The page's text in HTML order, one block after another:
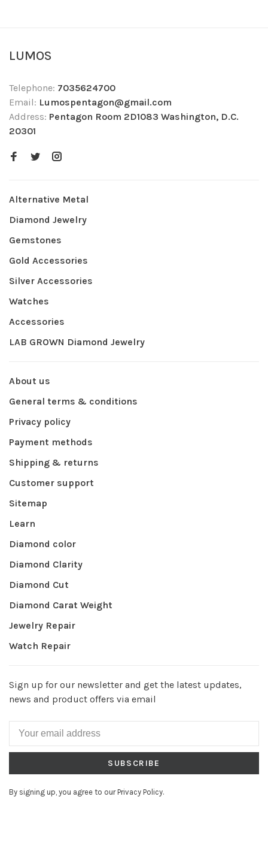
LUMOS
Telephone: 7035624700
Email: Lumospentagon@gmail.com
Address: Pentagon Room 2D1083 Washington, D.C.
20301
Alternative Metal
Diamond Jewelry
Gemstones
Gold Accessories
Silver Accessories
Watches
Accessories
LAB GROWN Diamond Jewelry
About us
General terms & conditions
Privacy policy
Payment methods
Shipping & returns
Customer support
Sitemap
Learn
Diamond color
Diamond Clarity
Diamond Cut
Diamond Carat Weight
Jewelry Repair
Watch Repair
Sign up for our newsletter and get the latest updates,
news and product offers via email
SUBSCRIBE
By signing up, you agree to our Privacy Policy.